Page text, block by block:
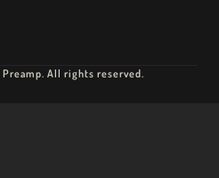
All rights reserved.